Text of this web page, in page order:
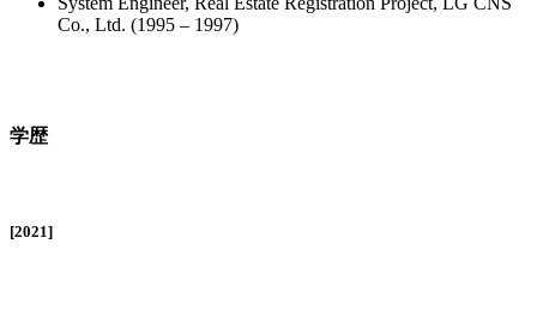
Co., Ltd. (1995 – 1997)
学歴
[2021]